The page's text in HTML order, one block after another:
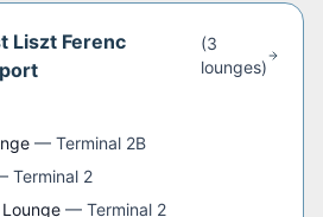
Liszt Ferenc
(3
lounges)
— Terminal 2B
Terminal 2
— Terminal 2